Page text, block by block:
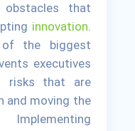
that
innovation.
the biggest
executives
risks that are
and moving the